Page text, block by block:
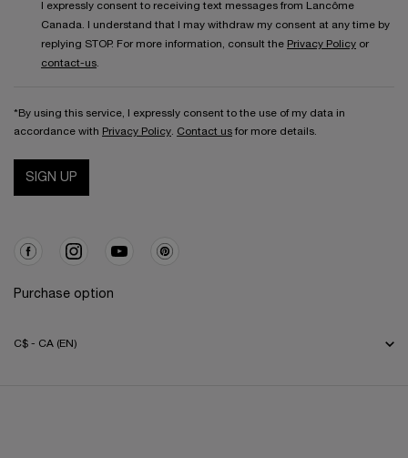
I expressly consent to receiving text messages from Lancôme
Canada. I understand that I may withdraw my consent at any time by
replying STOP. For more information, consult the Privacy Policy or
contact-us
*By using this service, I expressly consent to the use of my data in
accordance with Privacy Policy Contact us for more details.
SIGN UP
Purchase option
C$ - CA (EN)